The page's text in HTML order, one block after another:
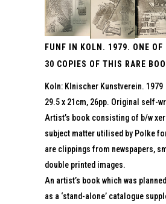
FUNF IN KOLN. 1979. ONE OF
30 COPIES OF THIS RARE
Koln: Klnischer Kunstverein. 1979
29.5 x 21cm, 26pp. Original self-
Artist’s book consisting of b/w
subject matter utilised by Polke
are clippings from newspapers,
double printed images.
An artist’s book which was
as a ‘stand-alone’ catalogue